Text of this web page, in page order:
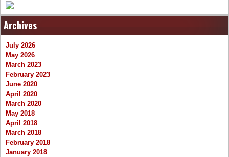
Archives
July 2026
May 2026
March 2023
February 2023
June 2020
April 2020
March 2020
May 2018
April 2018
March 2018
February 2018
January 2018